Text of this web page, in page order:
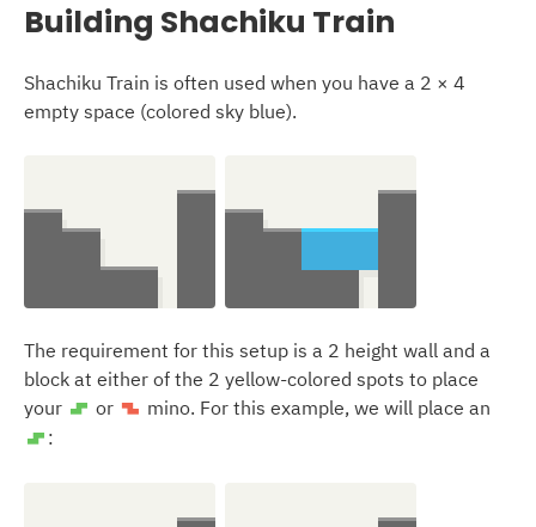
Building Shachiku Train
Shachiku Train is often used when you have a 2 × 4
empty space (colored sky blue).
The requirement for this setup is a 2 height wall and a
block at either of the 2 yellow-colored spots to place
your S or Z mino. For this example, we will place an
S :